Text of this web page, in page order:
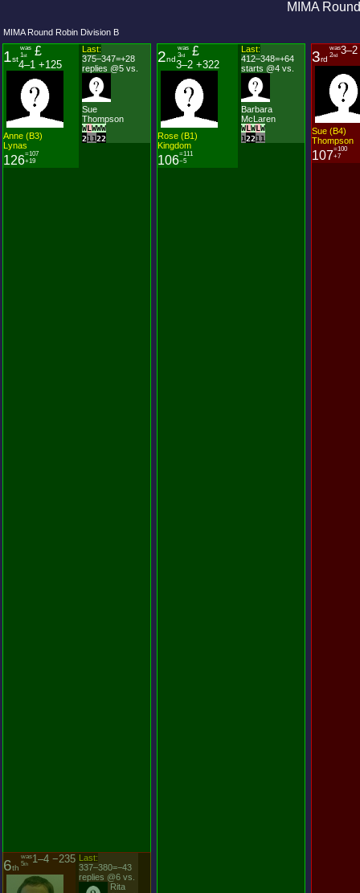
MIMA
1st
was
1st £
4–1 +125
Anne (B3)
Lynas
126=107
+19
Last:
375–347=+28
replies @5 vs.
Sue
Thompson
W
2
L
1
W
1
W
2
W
2
2nd
was
3rd £
3–2 +322
Rose (B1)
Kingdom
106=111
−5
Last:
412–348=+64
starts @4 vs.
Barbara
McLaren
W
1
L
2
W
2
L
1
W
1
3rd
was
2nd
Sue (B4)
Thompson
107=100
+7
MIMA Round Robin Division B